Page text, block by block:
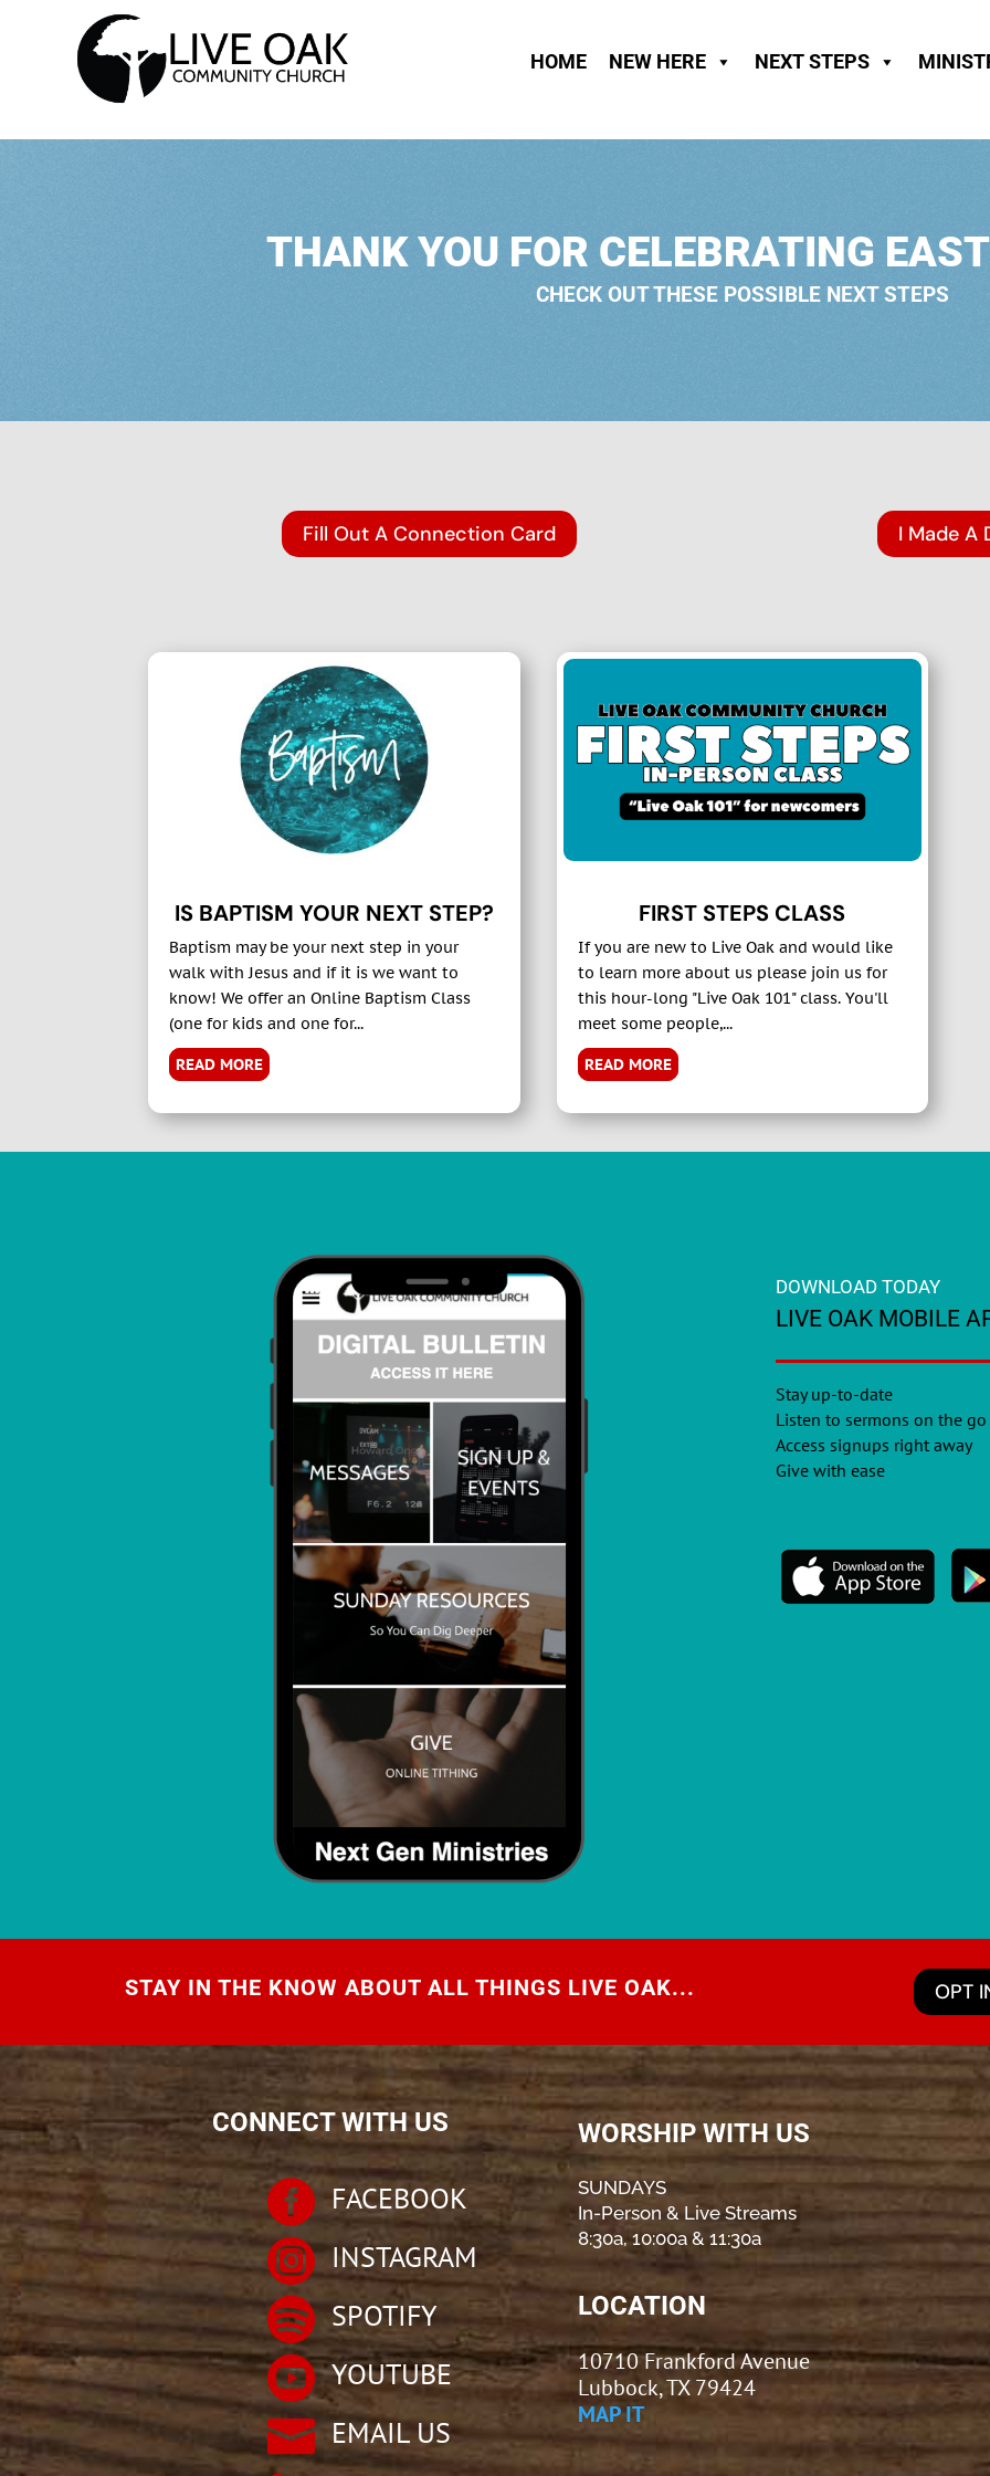
HOME NEW HERE NEXT STEPS
THANK YOU FOR CELEBRATING
CHECK OUT THESE POSSIBLE NEXT STEPS
Fill Out A Connection Card I Made A
IS BAPTISM YOUR NEXT STEP?
Baptism may be your next step in your
walk with Jesus and if it is we want to
know! We offer an Online Baptism Class
(one for kids and one for...
READ MORE
FIRST STEPS CLASS
If you are new to Live Oak and would like
to learn more about us please join us for
this hour-long "Live Oak 101" class. You'll
meet some people,...
READ MORE
DOWNLOAD TODAY
LIVE OAK MOBILE
Stay up-to-date
Listen to sermons on the go
Access signups right away
Give with ease
STAY IN THE KNOW ABOUT ALL THINGS LIVE OAK... OPT
CONNECT WITH US
 FACEBOOK
 INSTAGRAM
 SPOTIFY
 YOUTUBE
 EMAIL US
WORSHIP WITH US
SUNDAYS
In-Person & Live Streams
8:30a, 10:00a & 11:30a
LOCATION
10710 Frankford Avenue
Lubbock, TX 79424
MAP IT